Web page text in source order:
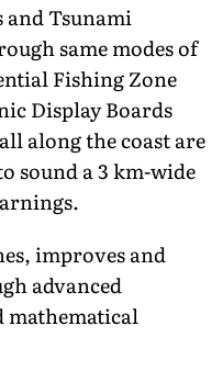
and Tsunami
same modes of
Fishing Zone
Display Boards
along the coast are
sound a 3 km-wide
improves and
advanced
mathematical